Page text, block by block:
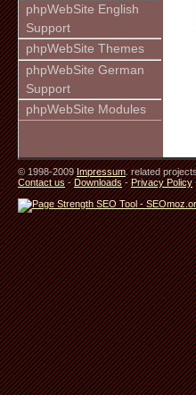
phpWebSite English
Support
phpWebSite Themes
phpWebSite German
Support
phpWebSite Modules
© 1998-2009Impressum. related
Contact us-Downloads-Privacy Policy